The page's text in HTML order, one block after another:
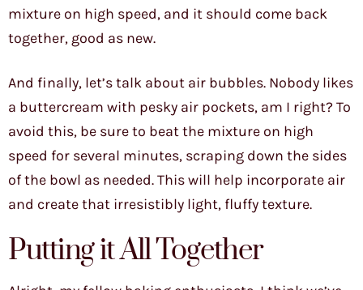
mixture on high speed, and it should come back
together, good as new.
And finally, let’s talk about air bubbles. Nobody likes
a buttercream with pesky air pockets, am I right? To
avoid this, be sure to beat the mixture on high
speed for several minutes, scraping down the sides
of the bowl as needed. This will help incorporate air
and create that irresistibly light, fluffy texture.
Putting it All Together